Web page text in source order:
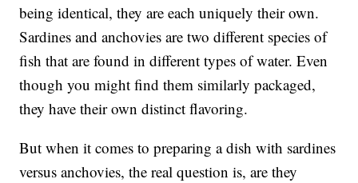
being identical, they are each uniquely their own.
Sardines and anchovies are two different species of
fish that are found in different types of water. Even
though you might find them similarly packaged,
they have their own distinct flavoring.
But when it comes to preparing a dish with sardines
versus anchovies, the real question is, are they